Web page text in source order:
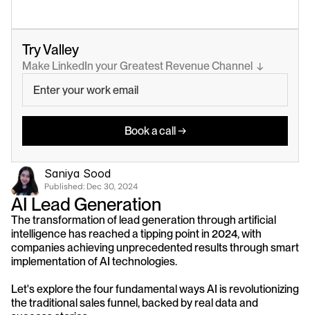
Try Valley
Make LinkedIn your Greatest Revenue Channel  ↓
Book a call →
Saniya Sood
Published: Dec 30, 2024
AI Lead Generation
The transformation of lead generation through artificial
intelligence has reached a tipping point in 2024, with
companies achieving unprecedented results through smart
implementation of AI technologies.
Let's explore the four fundamental ways AI is revolutionizing
the traditional sales funnel, backed by real data and